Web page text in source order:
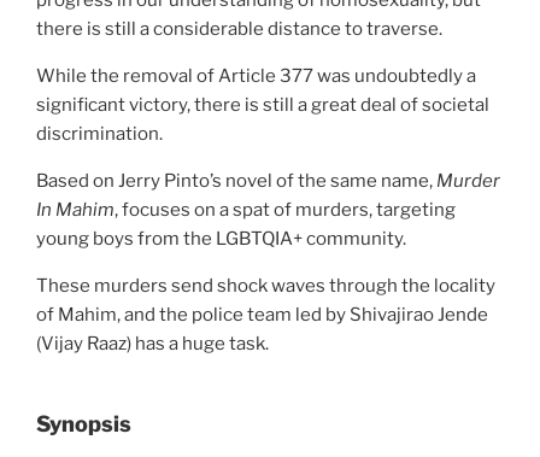
there is still a considerable distance to traverse.
While the removal of Article 377 was undoubtedly a
significant victory, there is still a great deal of societal
discrimination.
Based on Jerry Pinto’s novel of the same name, Murder
In Mahim, focuses on a spat of murders, targeting
young boys from the LGBTQIA+ community.
These murders send shock waves through the locality
of Mahim, and the police team led by Shivajirao Jende
(Vijay Raaz) has a huge task.
Synopsis